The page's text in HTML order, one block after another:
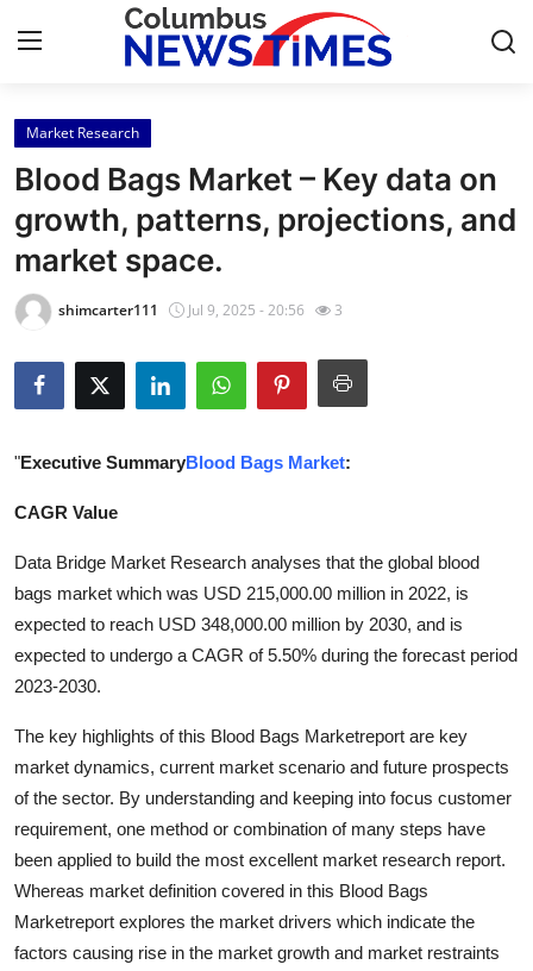
Home
Press Release
Contact
Privacy Policy
About
Health
Submit Press Release
Guest Posting
Crypto
Advertise with US
Business
Finance
Tech
Market Research
Blood Bags Market – Key data on
growth, patterns, projections, and
market space.
shimcarter111 Jul 9, 2025 - 20:56 3
"Executive SummaryBlood Bags Market:
CAGR Value
Data Bridge Market Research analyses that the global blood
bags market which was USD 215,000.00 million in 2022, is
expected to reach USD 348,000.00 million by 2030, and is
expected to undergo a CAGR of 5.50% during the forecast period
2023-2030.
The key highlights of this Blood Bags Marketreport are key
market dynamics, current market scenario and future prospects
of the sector. By understanding and keeping into focus customer
requirement, one method or combination of many steps have
been applied to build the most excellent market research report.
Whereas market definition covered in this Blood Bags
Marketreport explores the market drivers which indicate the
factors causing rise in the market growth and market restraints